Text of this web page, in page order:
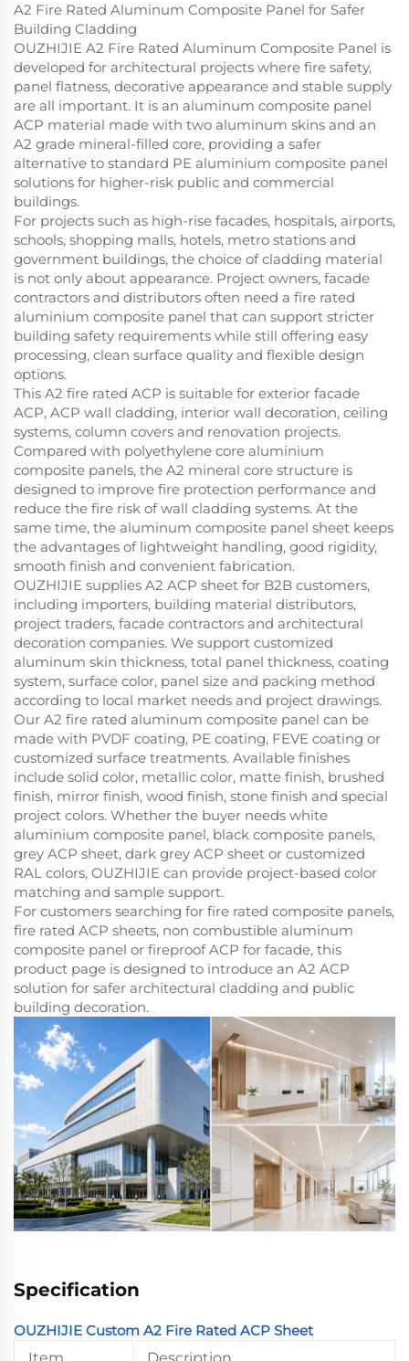
A2 Fire Rated Aluminum Composite Panel for Safer
Building Cladding
OUZHIJIE A2 Fire Rated Aluminum Composite Panel is
developed for architectural projects where fire safety,
panel flatness, decorative appearance and stable supply
are all important. It is an aluminum composite panel
ACP material made with two aluminum skins and an
A2 grade mineral-filled core, providing a safer
alternative to standard PE aluminium composite panel
solutions for higher-risk public and commercial
buildings.
For projects such as high-rise facades, hospitals, airports,
schools, shopping malls, hotels, metro stations and
government buildings, the choice of cladding material
is not only about appearance. Project owners, facade
contractors and distributors often need a fire rated
aluminium composite panel that can support stricter
building safety requirements while still offering easy
processing, clean surface quality and flexible design
options.
This A2 fire rated ACP is suitable for exterior facade
ACP, ACP wall cladding, interior wall decoration, ceiling
systems, column covers and renovation projects.
Compared with polyethylene core aluminium
composite panels, the A2 mineral core structure is
designed to improve fire protection performance and
reduce the fire risk of wall cladding systems. At the
same time, the aluminum composite panel sheet keeps
the advantages of lightweight handling, good rigidity,
smooth finish and convenient fabrication.
OUZHIJIE supplies A2 ACP sheet for B2B customers,
including importers, building material distributors,
project traders, facade contractors and architectural
decoration companies. We support customized
aluminum skin thickness, total panel thickness, coating
system, surface color, panel size and packing method
according to local market needs and project drawings.
Our A2 fire rated aluminum composite panel can be
made with PVDF coating, PE coating, FEVE coating or
customized surface treatments. Available finishes
include solid color, metallic color, matte finish, brushed
finish, mirror finish, wood finish, stone finish and special
project colors. Whether the buyer needs white
aluminium composite panel, black composite panels,
grey ACP sheet, dark grey ACP sheet or customized
RAL colors, OUZHIJIE can provide project-based color
matching and sample support.
For customers searching for fire rated composite panels,
fire rated ACP sheets, non combustible aluminum
composite panel or fireproof ACP for facade, this
product page is designed to introduce an A2 ACP
solution for safer architectural cladding and public
building decoration.
Specification
OUZHIJIE Custom A2 Fire Rated ACP Sheet